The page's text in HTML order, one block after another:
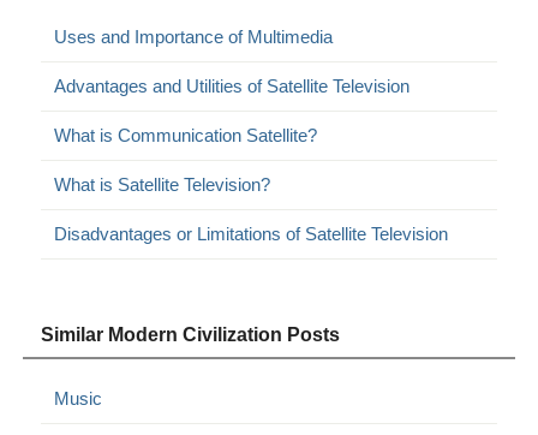
Uses and Importance of Multimedia
Advantages and Utilities of Satellite Television
What is Communication Satellite?
What is Satellite Television?
Disadvantages or Limitations of Satellite Television
Similar Modern Civilization Posts
Music